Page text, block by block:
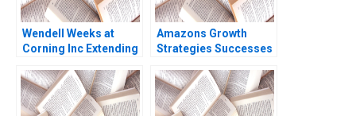
Wendell Weeks at
Corning Inc Extending
LifeChanging
Innovations A Ryan L
Raffaelli David G
Amazons Growth
Strategies Successes
Renee Mauborgne Oh
Young Koo 2017